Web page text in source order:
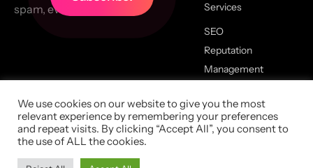
spam, ever.
Services
SEO
Reputation
Management
2026 All Copyrights Reserved,
LinkGraph |Privacy Policy
Terms Of Service
We use cookies on our website to give you the most
relevant experience by remembering your preferences
and repeat visits. By clicking “Accept All”, you consent to
the use of ALL the cookies.